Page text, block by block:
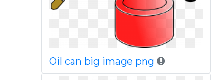
Oil can big image png